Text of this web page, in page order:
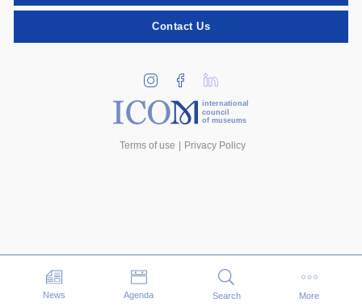
Events
News Agenda Search More
Contact Us
international
council
of museums
Terms of use Privacy Policy